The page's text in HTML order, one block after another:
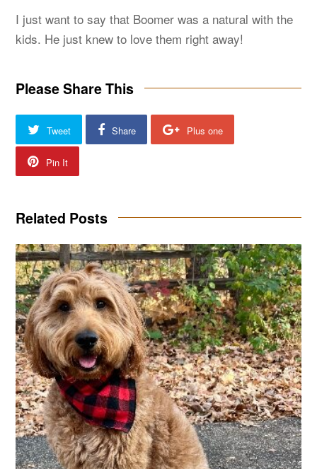
I just want to say that Boomer was a natural with the
kids. He just knew to love them right away!
Please Share This
Tweet Share Plus one
Pin It
Related Posts